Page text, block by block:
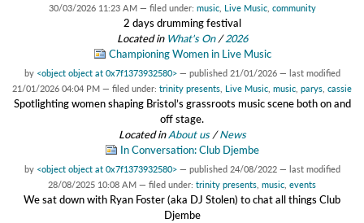
30/03/2026 11:23 AM — filed under: music, Live Music, community
2 days drumming festival
Located in What's On/2026
Championing Women in Live Music
by <object object at 0x7f1373932580> — published 21/01/2026 — last modified
21/01/2026 04:04 PM — filed under: trinity presents Live Music music parys cassie
Spotlighting women shaping Bristol’s grassroots music scene both on and
off stage.
Located inAbout us /News
In Conversation: Club Djembe
by <object object at 0x7f1373932580> — published 24/08/2022 — last modified
28/08/2025 10:08 AM — filed under: trinity presents music events
We sat down with Ryan Foster (aka DJ Stolen) to chat all things Club
Djembe